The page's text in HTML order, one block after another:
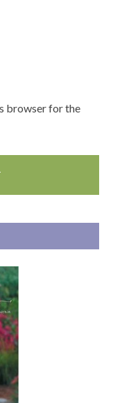
browser for the